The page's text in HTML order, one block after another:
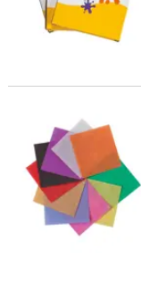
1 1/2" Bulk 5000 Pc.